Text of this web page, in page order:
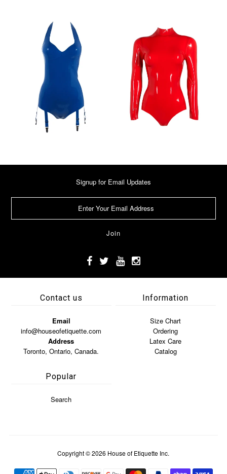
Signup for Email Updates
Contact us
Email
info@houseofetiquette.com
Address
Toronto, Ontario, Canada.
Information
Size Chart
Ordering
Latex Care
Catalog
Popular
Search
Copyright © 2026 House of Etiquette Inc.